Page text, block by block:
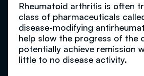
Rheumatoid arthritis is often
class of pharmaceuticals
disease-modifying
help slow the progress of the
potentially achieve remission
little to no disease activity.